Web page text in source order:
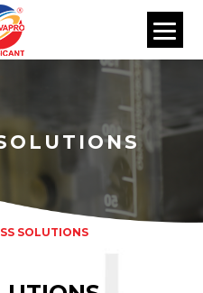
SOLUTIONS